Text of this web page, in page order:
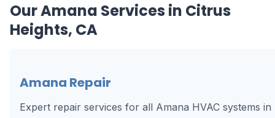
OurAmana Services in Citrus
Heights, CA
Amana Repair
Expert repair services for all Amana HVAC systems in